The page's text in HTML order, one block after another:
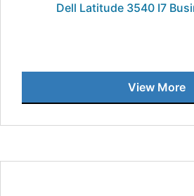
Dell Latitude 3540 I7
View More